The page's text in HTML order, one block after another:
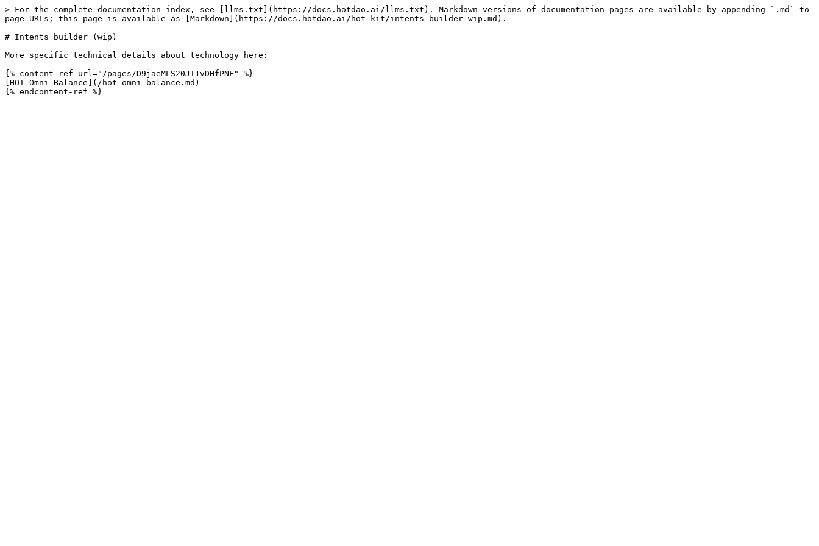
> For the complete documentation index, see [llms.txt](https://docs.hotdao.ai/llms.txt). Markdown versions of documentation pages are available by appending `.md` to
page URLs; this page is available as [Markdown](https://docs.hotdao.ai/hot-kit/intents-builder-wip.md).
# Intents builder (wip)
More specific technical details about technology here:
{% content-ref url="/pages/D9jaeMLS20JI1vDHfPNF" %}
[HOT Omni Balance](/hot-omni-balance.md)